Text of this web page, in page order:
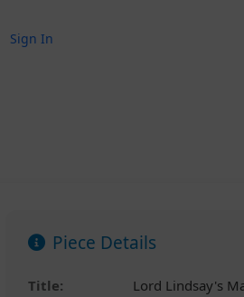
Sign In
Piece Details
Title: Lord Lindsay's